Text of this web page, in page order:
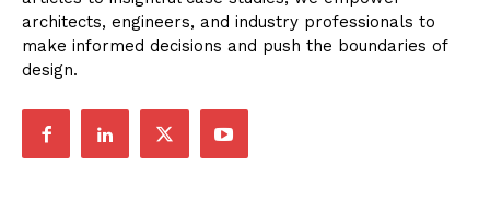
architects, engineers, and industry professionals to
make informed decisions and push the boundaries of
design.